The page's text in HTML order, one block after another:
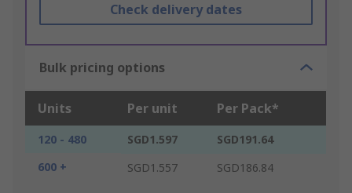
Check delivery dates
Bulk pricing options
Units Per unit Per Pack*
120 - 480 SGD1.597
SGD191.64
600 +
SGD1.557 SGD186.84